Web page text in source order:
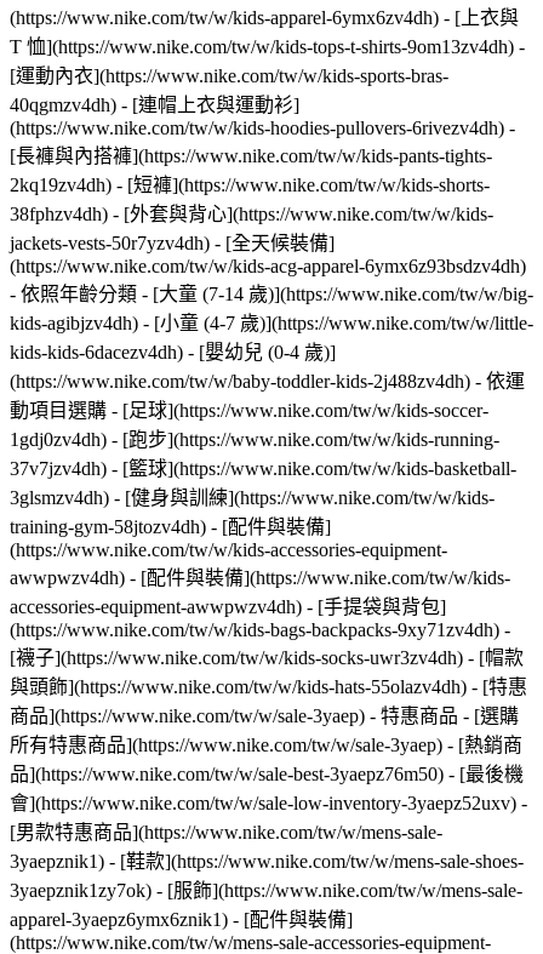
(https://www.nike.com/tw/w/kids-apparel-6ymx6zv4dh) - [上衣與
T 恤](https://www.nike.com/tw/w/kids-tops-t-shirts-9om13zv4dh) -
[運動內衣](https://www.nike.com/tw/w/kids-sports-bras-
40qgmzv4dh) - [連帽上衣與運動衫]
(https://www.nike.com/tw/w/kids-hoodies-pullovers-6rivezv4dh) -
[長褲與內搭褲](https://www.nike.com/tw/w/kids-pants-tights-
2kq19zv4dh) - [短褲](https://www.nike.com/tw/w/kids-shorts-
38fphzv4dh) - [外套與背心](https://www.nike.com/tw/w/kids-
jackets-vests-50r7yzv4dh) - [全天候裝備]
(https://www.nike.com/tw/w/kids-acg-apparel-6ymx6z93bsdzv4dh)
- 依照年齡分類 - [大童 (7-14 歲)](https://www.nike.com/tw/w/big-
kids-agibjzv4dh) - [小童 (4-7 歲)](https://www.nike.com/tw/w/little-
kids-kids-6dacezv4dh) - [嬰幼兒 (0-4 歲)]
(https://www.nike.com/tw/w/baby-toddler-kids-2j488zv4dh) - 依運
動項目選購 - [足球](https://www.nike.com/tw/w/kids-soccer-
1gdj0zv4dh) - [跑步](https://www.nike.com/tw/w/kids-running-
37v7jzv4dh) - [籃球](https://www.nike.com/tw/w/kids-basketball-
3glsmzv4dh) - [健身與訓練](https://www.nike.com/tw/w/kids-
training-gym-58jtozv4dh) - [配件與裝備]
(https://www.nike.com/tw/w/kids-accessories-equipment-
awwpwzv4dh) - [配件與裝備](https://www.nike.com/tw/w/kids-
accessories-equipment-awwpwzv4dh) - [手提袋與背包]
(https://www.nike.com/tw/w/kids-bags-backpacks-9xy71zv4dh) -
[襪子](https://www.nike.com/tw/w/kids-socks-uwr3zv4dh) - [帽款
與頭飾](https://www.nike.com/tw/w/kids-hats-55olazv4dh) - [特惠
商品](https://www.nike.com/tw/w/sale-3yaep) - 特惠商品 - [選購
所有特惠商品](https://www.nike.com/tw/w/sale-3yaep) - [熱銷商
品](https://www.nike.com/tw/w/sale-best-3yaepz76m50) - [最後機
會](https://www.nike.com/tw/w/sale-low-inventory-3yaepz52uxv) -
[男款特惠商品](https://www.nike.com/tw/w/mens-sale-
3yaepznik1) - [鞋款](https://www.nike.com/tw/w/mens-sale-shoes-
3yaepznik1zy7ok) - [服飾](https://www.nike.com/tw/w/mens-sale-
apparel-3yaepz6ymx6znik1) - [配件與裝備]
(https://www.nike.com/tw/w/mens-sale-accessories-equipment-